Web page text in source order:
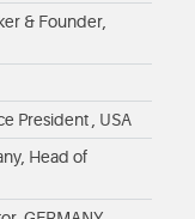
& Founder,
President , USA
Head of